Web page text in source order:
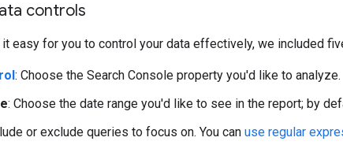
controls
it easy for you to control your data effectively, we included
: Choose the Search Console property you'd like to analyze.
: Choose the date range you'd like to see in the report; by
or exclude queries to focus on. You can use regular